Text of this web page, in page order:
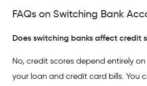
FAQs on Switching Bank
Does switching banks affect credit
No, credit scores depend entirely
your loan and credit card bills. You